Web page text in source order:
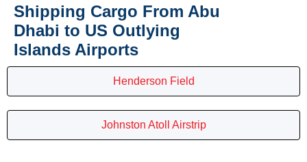
Shipping Cargo From Abu
Dhabi to US Outlying
Islands Airports
Henderson Field
Johnston Atoll Airstrip